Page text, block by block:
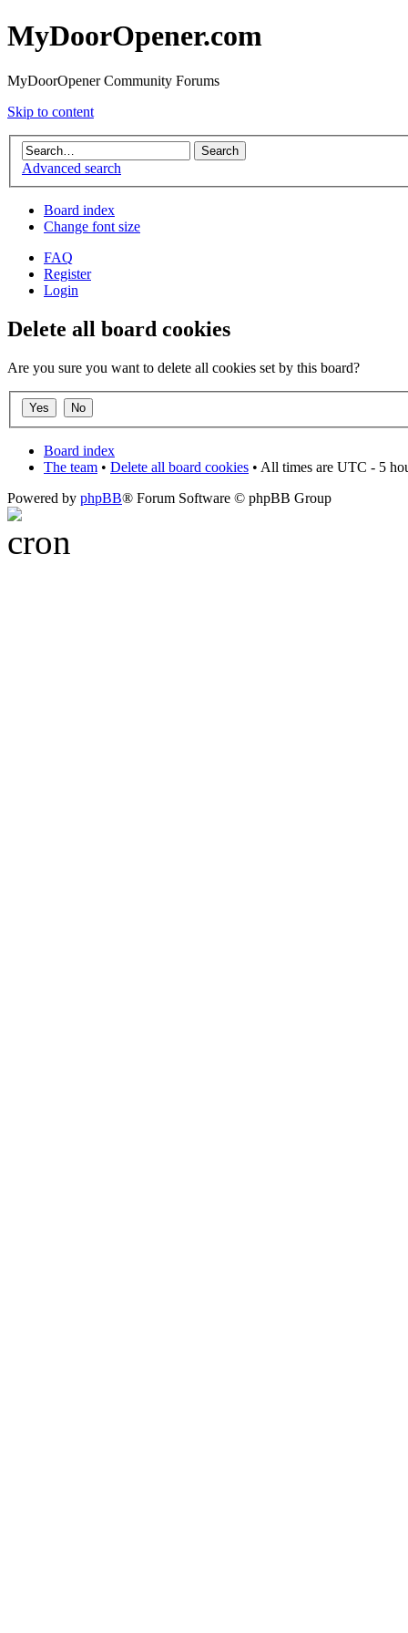
MyDoorOpener.com
MyDoorOpener Community Forums
Skip to content
Advanced search
Board index
Change font size
FAQ
Register
Login
Delete all board cookies
Are you sure you want to delete all cookies set by this board?
Board index
The team • Delete all board cookies • All times are UTC - 5
Powered by phpBB® Forum Software © phpBB Group